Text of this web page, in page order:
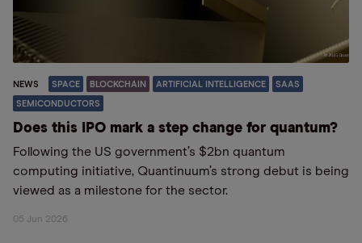
NEWS SPACE BLOCKCHAIN ARTIFICIAL INTELLIGENCE SAAS
SEMICONDUCTORS
Does this IPO mark a step change for quantum?
Following the US government’s $2bn quantum
computing initiative, Quantinuum’s strong debut is being
viewed as a milestone for the sector.
05 Jun 2026